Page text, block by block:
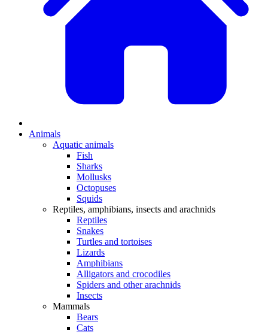
Animals
Aquatic animals
Fish
Sharks
Mollusks
Octopuses
Squids
Reptiles, amphibians, insects and arachnids
Reptiles
Snakes
Turtles and tortoises
Lizards
Amphibians
Alligators and crocodiles
Spiders and other arachnids
Insects
Mammals
Bears
Cats